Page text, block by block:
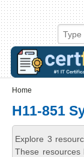
Skip to main content
Skip to search
Login links
Home
H11-851
Explore 3
These resources